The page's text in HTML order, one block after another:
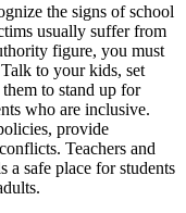
the signs of school
usually suffer from
figure, you must
to your kids, set
to stand up for
who are inclusive.
provide
Teachers and
a safe place for students